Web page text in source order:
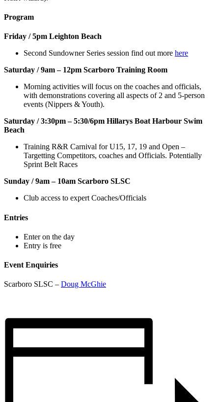
Program
Friday / 5pm Leighton Beach
Second Sundowner Series session find out more here
Saturday / 9am – 12pm Scarboro Training Room
Morning activities will focus on the coaches and officials,
with demonstrations covering all aspects of 2 and 5-person
events (Nippers & Youth).
Saturday / 3:30pm – 5:30/6pm Hillarys Boat Harbour Swim
Beach
Training R&R Carnival for U15, 17, 19 and Open –
Targetting Competitors, coaches and Officials. Potentially
Sprint Belt Races
Sunday / 9am – 10am Scarboro SLSC
Club access to expert Coaches/Officials
Entries
Enter on the day
Entry is free
Event Enquiries
Scarboro SLSC – Doug McGhie